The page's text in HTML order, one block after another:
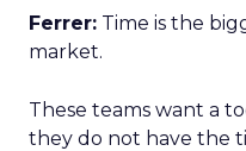
Ferrer: Time is the
market.
These teams want a
they do not have the